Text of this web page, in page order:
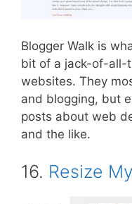
Blogger Walk is
bit of a jack-of-all-
websites. They
and blogging, but
posts about web
and the like.
16. Resize